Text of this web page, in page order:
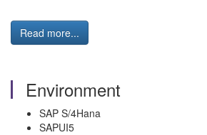
Read more...
Environment
SAP S/4Hana
SAPUI5